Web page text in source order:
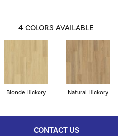
4 COLORS AVAILABLE
Blonde Hickory Natural Hickory
CONTACT US